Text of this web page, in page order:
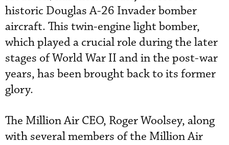
historic Douglas A-26 Invader bomber
aircraft. This twin-engine light bomber,
which played a crucial role during the later
stages of World War II and in the post-war
years, has been brought back to its former
glory.
The Million Air CEO, Roger Woolsey, along
with several members of the Million Air